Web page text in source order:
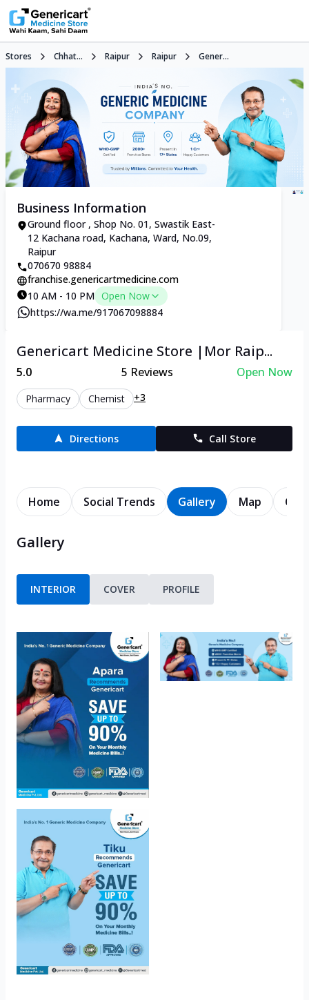
Stores Chhat... Raipur Raipur Gener...
Business Information
Ground floor , Shop No. 01, Swastik East-
12 Kachana road, Kachana, Ward, No.09,
Raipur
070670 98884
franchise.genericartmedicine.com
10 AM - 10 PM Open Now
https://wa.me/917067098884
Genericart Medicine Store |Mor Raip...
5.0 5 Reviews Open Now
Pharmacy Chemist +3
Directions Call Store
Home Social Trends Gallery Map
Gallery
INTERIOR COVER PROFILE